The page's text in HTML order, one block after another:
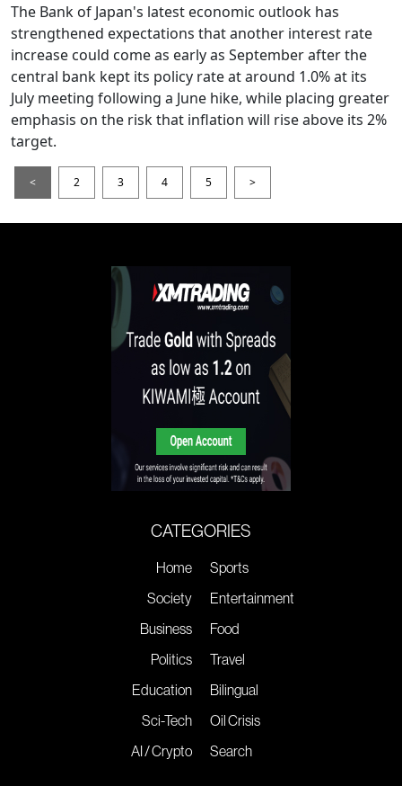
The Bank of Japan's latest economic outlook has
strengthened expectations that another interest rate
increase could come as early as September after the
central bank kept its policy rate at around 1.0% at its
July meeting following a June hike, while placing greater
emphasis on the risk that inflation will rise above its 2%
target.
< 2 3 4 5 >
CATEGORIES
Home
Society
Business
Politics
Education
Sci-Tech
AI / Crypto
Sports
Entertainment
Food
Travel
Bilingual
Oil Crisis
Search